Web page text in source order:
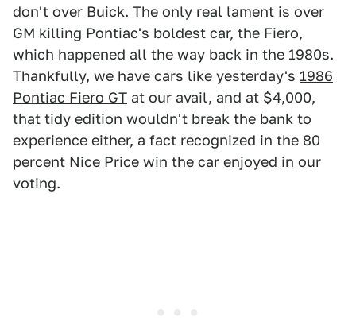
don't over Buick. The only real lament is over
GM killing Pontiac's boldest car, the Fiero,
which happened all the way back in the 1980s.
Thankfully, we have cars like yesterday's 1986
Pontiac Fiero GT at our avail, and at $4,000,
that tidy edition wouldn't break the bank to
experience either, a fact recognized in the 80
percent Nice Price win the car enjoyed in our
voting.